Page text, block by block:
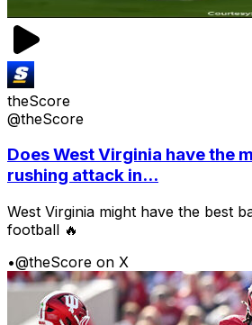
theScore
@theScore
Does West Virginia have the
rushing attack in...
West Virginia might have the best
football 🔥
•@theScore on X